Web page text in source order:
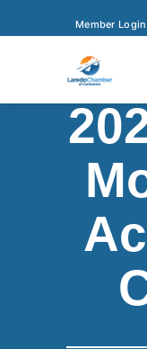
Member Login